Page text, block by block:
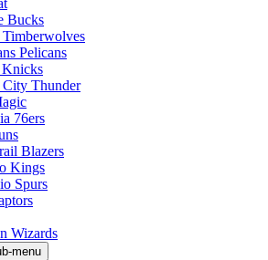
Bucks
Pelicans
Thunder
76ers
Blazers
Kings
Spurs
Wizards
menu